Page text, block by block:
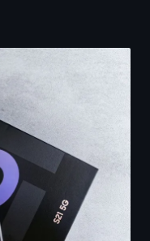
into closure.
you own.